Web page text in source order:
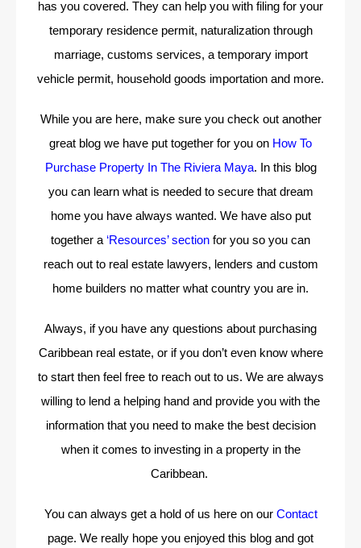
has you covered. They can help you with filing for your
temporary residence permit, naturalization through
marriage, customs services, a temporary import
vehicle permit, household goods importation and more.
While you are here, make sure you check out another
great blog we have put together for you on How To
Purchase Property In The Riviera Maya. In this blog
you can learn what is needed to secure that dream
home you have always wanted. We have also put
together a ‘Resources’ section for you so you can
reach out to real estate lawyers, lenders and custom
home builders no matter what country you are in.
Always, if you have any questions about purchasing
Caribbean real estate, or if you don’t even know where
to start then feel free to reach out to us. We are always
willing to lend a helping hand and provide you with the
information that you need to make the best decision
when it comes to investing in a property in the
Caribbean.
You can always get a hold of us here on our Contact
page. We really hope you enjoyed this blog and got